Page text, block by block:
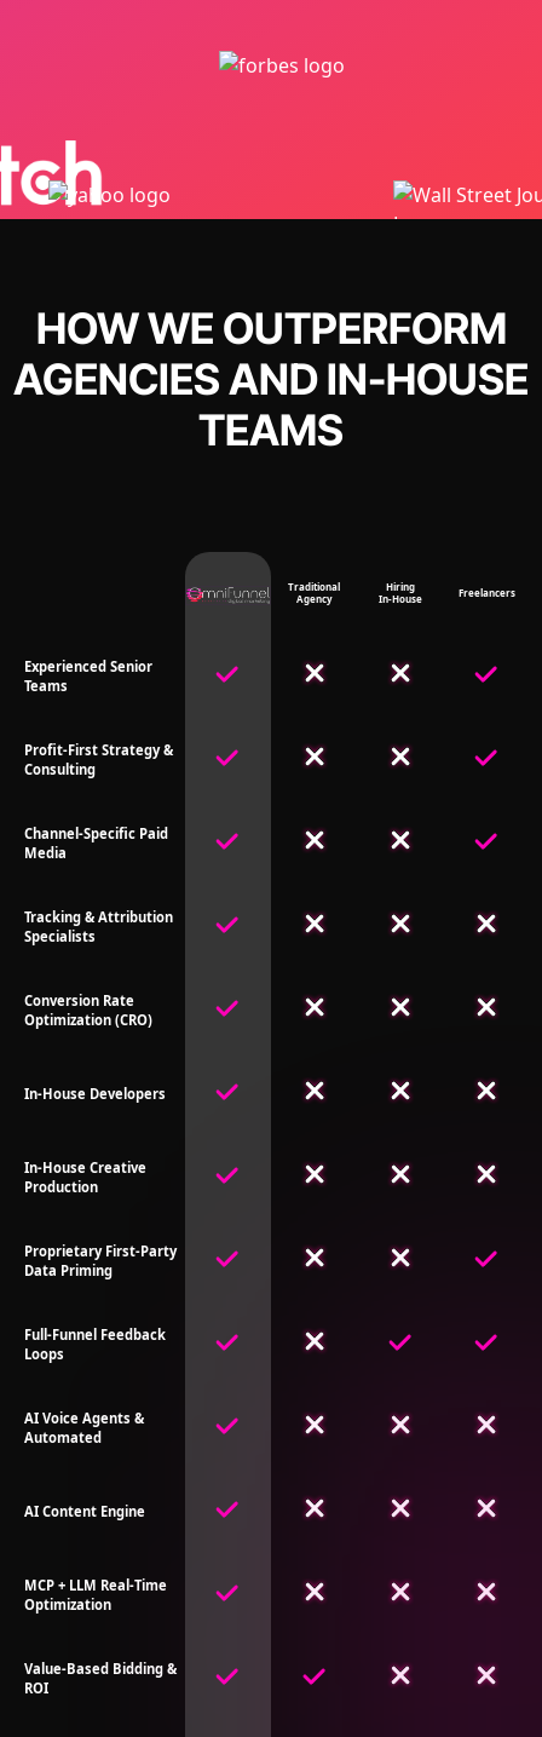
HOW WE OUTPERFORM
AGENCIES AND IN-HOUSE
TEAMS
Traditional
Agency
Hiring
In-House
Freelancers
Experienced Senior
Teams
Profit-First Strategy &
Consulting
Channel-Specific Paid
Media
Tracking & Attribution
Specialists
Conversion Rate
Optimization (CRO)
In-House Developers
In-House Creative
Production
Proprietary First-Party
Data Priming
Full-Funnel Feedback
Loops
AI Voice Agents &
Automated
AI Content Engine
MCP + LLM Real-Time
Optimization
Value-Based Bidding &
ROI